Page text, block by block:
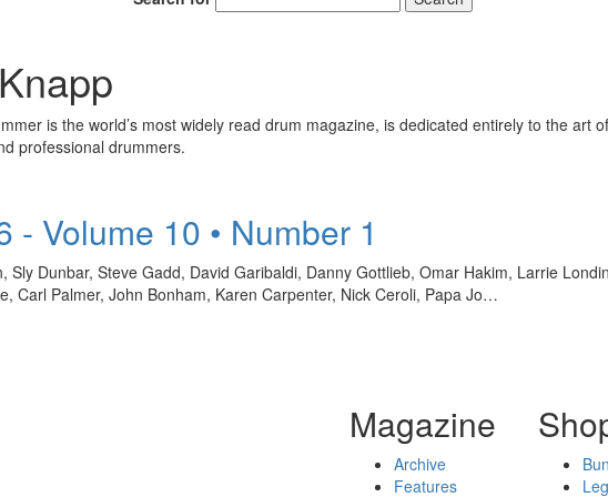
is the world’s most widely read drum magazine, is dedicated entirely to the art
professional drummers.
- Volume 10 • Number 1
Sly Dunbar, Steve Gadd, David Garibaldi, Danny Gottlieb, Omar Hakim, Larrie
Carl Palmer, John Bonham, Karen Carpenter, Nick Ceroli, Papa Jo…
Magazine
Archive
Features